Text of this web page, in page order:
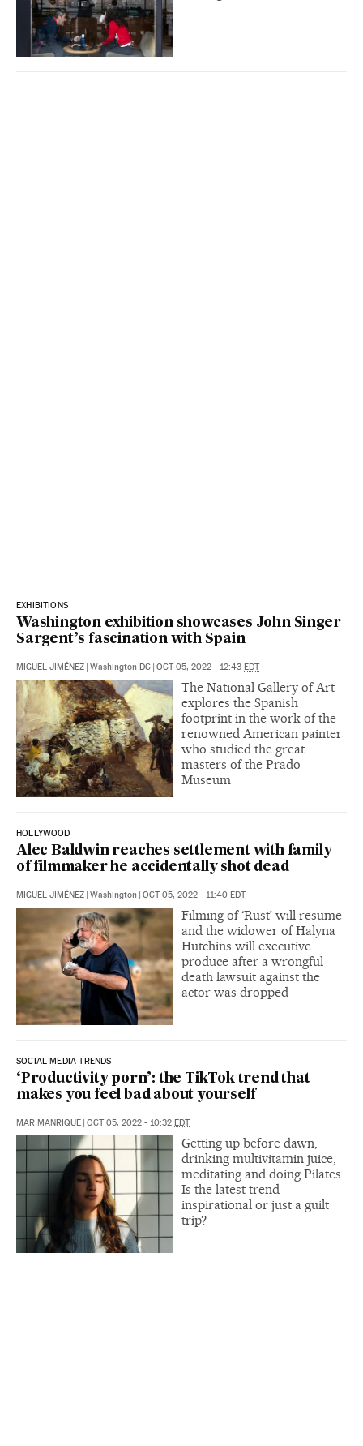
EXHIBITIONS
Washington exhibition showcases John Singer
Sargent’s fascination with Spain
MIGUEL JIMÉNEZ Washington DC OCT 05, 2022 - 12:43 EDT
The National Gallery of Art
explores the Spanish
footprint in the work of the
renowned American painter
who studied the great
masters of the Prado
Museum
HOLLYWOOD
Alec Baldwin reaches settlement with family
of filmmaker he accidentally shot dead
MIGUEL JIMÉNEZ Washington OCT 05, 2022 - 11:40 EDT
Filming of ‘Rust’ will resume
and the widower of Halyna
Hutchins will executive
produce after a wrongful
death lawsuit against the
actor was dropped
SOCIAL MEDIA TRENDS
‘Productivity porn’: the TikTok trend that
makes you feel bad about yourself
MAR MANRIQUE | OCT 05, 2022 - 10:32 EDT
Getting up before dawn,
drinking multivitamin juice,
meditating and doing Pilates.
Is the latest trend
inspirational or just a guilt
trip?